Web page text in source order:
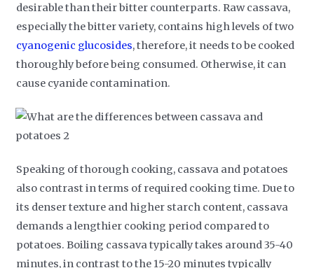
desirable than their bitter counterparts. Raw cassava,
especially the bitter variety, contains high levels of two
cyanogenic glucosides, therefore, it needs to be cooked
thoroughly before being consumed. Otherwise, it can
cause cyanide contamination.
Speaking of thorough cooking, cassava and potatoes
also contrast in terms of required cooking time. Due to
its denser texture and higher starch content, cassava
demands a lengthier cooking period compared to
potatoes. Boiling cassava typically takes around 35-40
minutes, in contrast to the 15-20 minutes typically